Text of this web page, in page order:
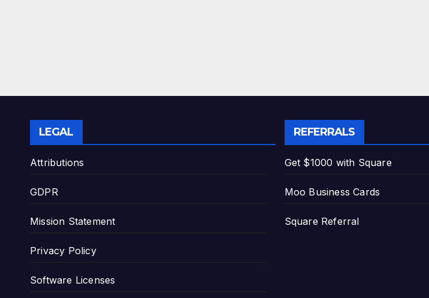
LEGAL
Attributions
GDPR
Mission Statement
Privacy Policy
Software Licenses
REFERRALS
Get $1000 with Square
Moo Business Cards
Square Referral